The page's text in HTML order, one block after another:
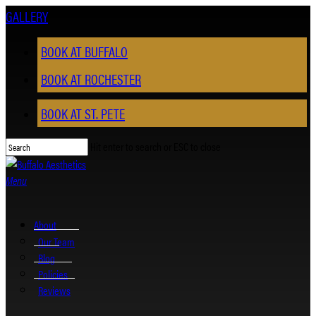
Skip
to
GALLERY
BOOK AT BUFFALO
BOOK AT ROCHESTER
BOOK AT ST. PETE
Close
Search
Menu
About
Our Team
Blog
Policies
Reviews